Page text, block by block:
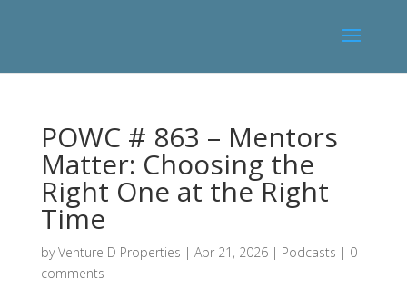
POWC # 863 – Mentors
Matter: Choosing the
Right One at the Right
Time
byVenture D Properties | Apr 21, 2026| Podcasts | 0
comments